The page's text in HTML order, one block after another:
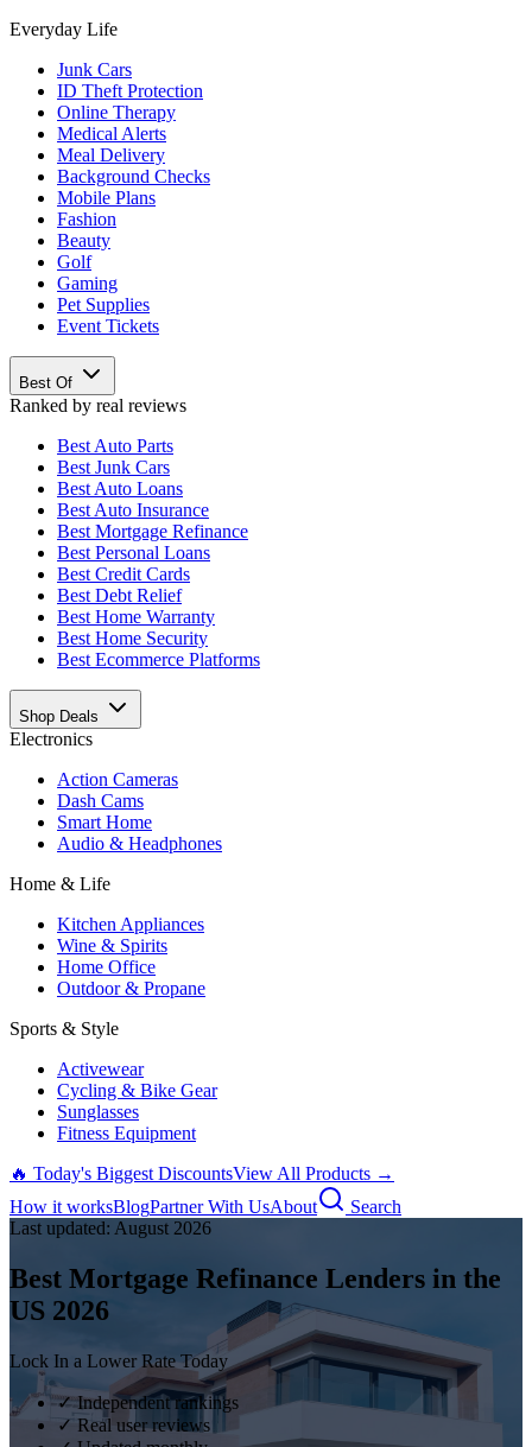
Everyday Life
Junk Cars
ID Theft Protection
Online Therapy
Medical Alerts
Meal Delivery
Background Checks
Mobile Plans
Fashion
Beauty
Golf
Gaming
Pet Supplies
Event Tickets
Best Of
Ranked by real reviews
Best Auto Parts
Best Junk Cars
Best Auto Loans
Best Auto Insurance
Best Mortgage Refinance
Best Personal Loans
Best Credit Cards
Best Debt Relief
Best Home Warranty
Best Home Security
Best Ecommerce Platforms
Shop Deals
Electronics
Action Cameras
Dash Cams
Smart Home
Audio & Headphones
Home & Life
Kitchen Appliances
Wine & Spirits
Home Office
Outdoor & Propane
Sports & Style
Activewear
Cycling & Bike Gear
Sunglasses
Fitness Equipment
🔥 Today's Biggest DiscountsView All Products →
How it worksBlogPartner With UsAbout
Search
Last updated: August 2026
Best Mortgage Refinance Lenders in the
US 2026
Lock In a Lower Rate Today
✓ Independent rankings
✓ Real user reviews